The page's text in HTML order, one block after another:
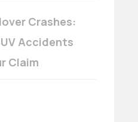
Crashes:
Accidents
Claim